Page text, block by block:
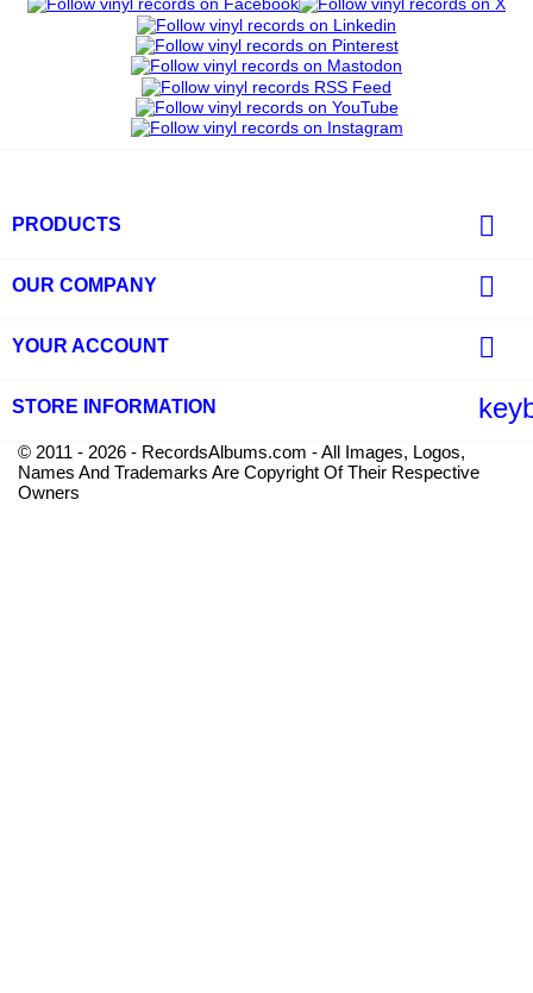
PRODUCTS 
OUR COMPANY 
YOUR ACCOUNT 
STORE INFORMATION
© 2011 - 2026 - RecordsAlbums.com - All Images, Logos,
Names And Trademarks Are Copyright Of Their Respective
Owners